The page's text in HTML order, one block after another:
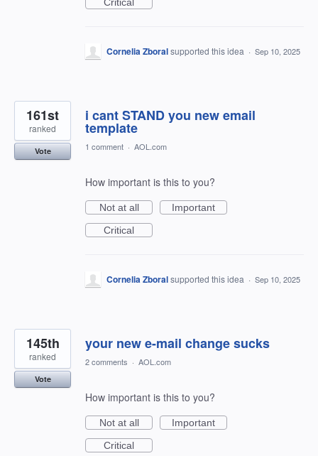
Cornelia Zboralsupported this idea · Sep 10, 2025
i cant STAND you new email
template
161st
ranked
Vote 1 comment · AOL.com
How important is this to you?
Not at all
Important
Critical
Cornelia Zboralsupported this idea · Sep 10, 2025
your new e-mail change sucks
145th
ranked
Vote
2 comments · AOL.com
How important is this to you?
Not at all
Important
Critical